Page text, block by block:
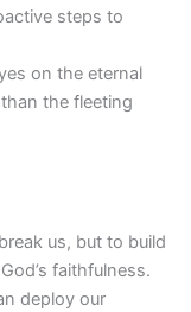
steps to
on the eternal
the fleeting
us, but to build
faithfulness.
deploy our